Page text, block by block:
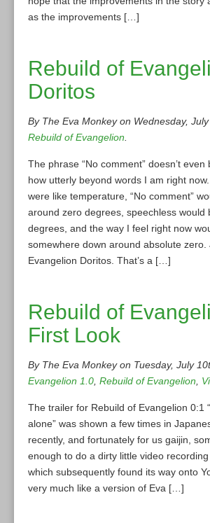
as the improvements […]
Rebuild of
Doritos
By The Eva Monkey on Wednesday,
Rebuild of Evangelion
The phrase “No comment” doesn’t
how utterly beyond words I am right
were like temperature, “No comment”
around zero degrees, speechless would
degrees, and the way I feel right now
somewhere down around absolute zero.
Evangelion Doritos. That’s a […]
Rebuild of
First Look
By The Eva Monkey on Tuesday, July
Evangelion 1.0 Rebuild of Evangelion
The trailer for Rebuild of Evangelion 0:1
alone” was shown a few times in
recently, and fortunately for us gaijin,
enough to do a dirty little video recording
which subsequently found its way onto
very much like a version of Eva […]